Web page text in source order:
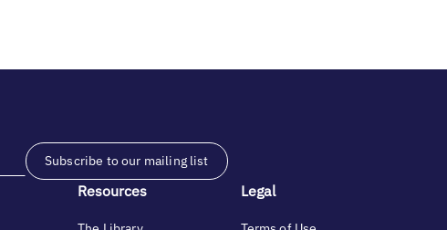
Subscribe to our mailing list
Resources Legal